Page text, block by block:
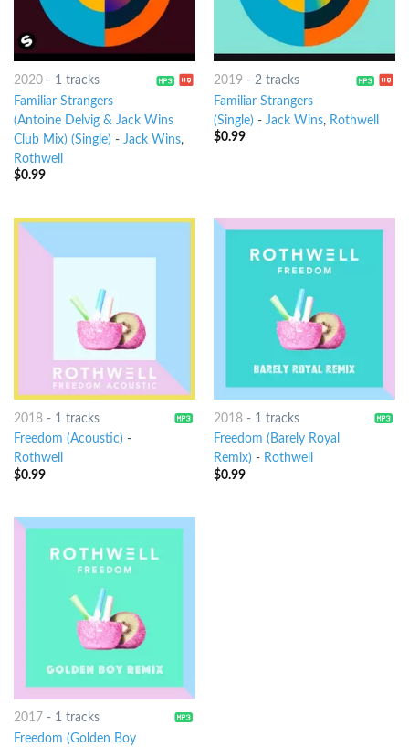
2020- 1 tracks
Familiar Strangers
(Antoine Delvig & Jack Wins
Club Mix) (Single) - Jack Wins,
Rothwell
$0.99
2019 - 2 tracks
Familiar Strangers
(Single) - Jack Wins, Rothwell
$0.99
2018- 1 tracks
Freedom (Acoustic) -
Rothwell
$0.99
2018- 1 tracks
Freedom (Barely Royal
Remix) - Rothwell
$0.99
2017 - 1 tracks
Freedom (Golden Boy